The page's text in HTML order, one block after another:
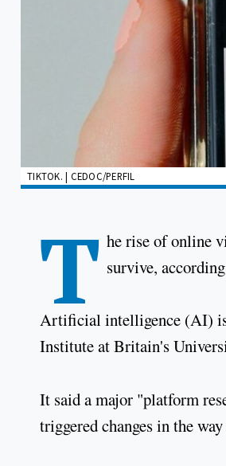
TIKTOK. | CEDOC/PERFIL
T he rise of online
survive,
Artificial intelligence (AI) is
Institute at Britain's
It said a major "platform
triggered changes in the